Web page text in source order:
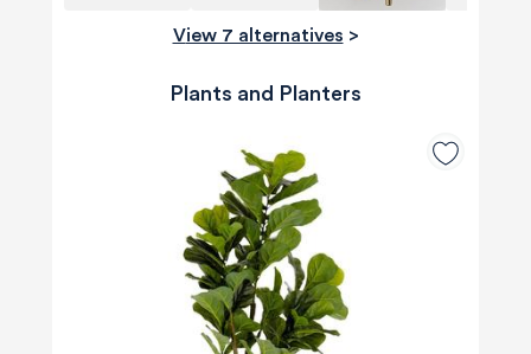
View 7 alternatives >
Plants and Planters